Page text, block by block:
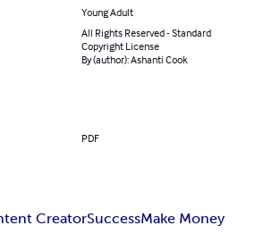
Young Adult
All Rights Reserved - Standard
Copyright License
By (author): Ashanti Cook
PDF
CreatorSuccessMake Money